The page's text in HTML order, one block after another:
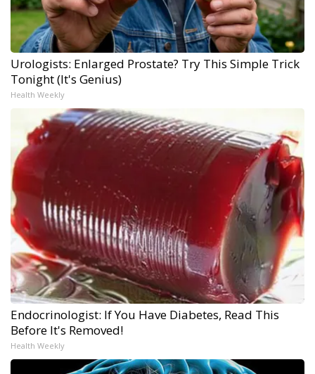
Urologists: Enlarged Prostate? Try This Simple Trick
Tonight (It's Genius)
Health Weekly
Endocrinologist: If You Have Diabetes, Read This
Before It's Removed!
Health Weekly